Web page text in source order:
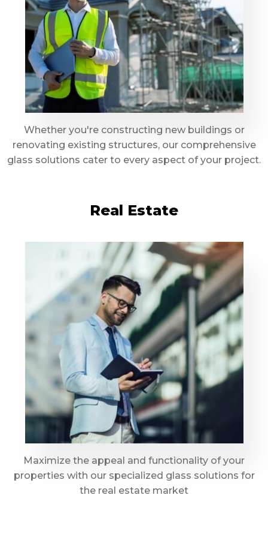
Whether you're constructing new buildings or
renovating existing structures, our comprehensive
glass solutions cater to every aspect of your project.
Real Estate
Maximize the appeal and functionality of your
properties with our specialized glass solutions for
the real estate market